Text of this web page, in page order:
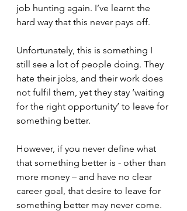
job hunting again. I’ve learnt the
hard way that this never pays off.
Unfortunately, this is something I
still see a lot of people doing. They
hate their jobs, and their work does
not fulfil them, yet they stay ‘waiting
for the right opportunity’ to leave for
something better.
However, if you never define what
that something better is - other than
more money – and have no clear
career goal, that desire to leave for
something better may never come.